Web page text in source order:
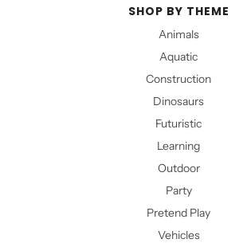
SHOP BY THEME
Animals
Aquatic
Construction
Dinosaurs
Futuristic
Learning
Outdoor
Party
Pretend Play
Vehicles